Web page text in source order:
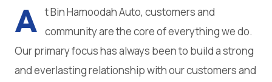
A t Bin Hamoodah Auto, customers and
community are the core of everything we do.
Our primary focus has always been to build a strong
and everlasting relationship with our customers and